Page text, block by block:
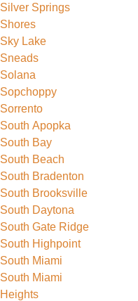
Silver Springs
Shores
Sky Lake
Sneads
Solana
Sopchoppy
Sorrento
South Apopka
South Bay
South Beach
South Bradenton
South Brooksville
South Daytona
South Gate Ridge
South Highpoint
South Miami
South Miami
Heights